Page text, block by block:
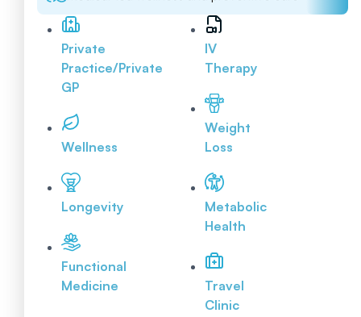
Private
Practice/Private
GP
Wellness
Longevity
Functional
Medicine
IV
Therapy
Weight
Loss
Metabolic
Health
Travel
Clinic